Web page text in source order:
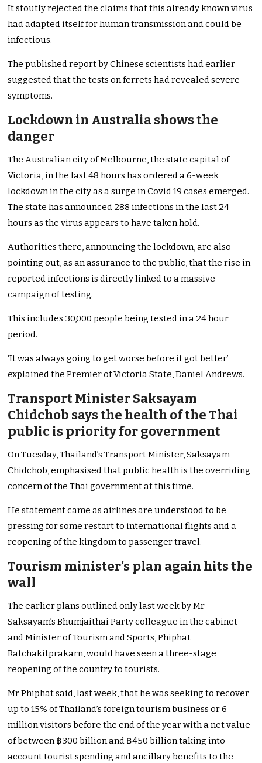
It stoutly rejected the claims that this already known virus
had adapted itself for human transmission and could be
infectious.
The published report by Chinese scientists had earlier
suggested that the tests on ferrets had revealed severe
symptoms.
Lockdown in Australia shows the
danger
The Australian city of Melbourne, the state capital of
Victoria, in the last 48 hours has ordered a 6-week
lockdown in the city as a surge in Covid 19 cases emerged.
The state has announced 288 infections in the last 24
hours as the virus appears to have taken hold.
Authorities there, announcing the lockdown, are also
pointing out, as an assurance to the public, that the rise in
reported infections is directly linked to a massive
campaign of testing.
This includes 30,000 people being tested in a 24 hour
period.
‘It was always going to get worse before it got better’
explained the Premier of Victoria State, Daniel Andrews.
Transport Minister Saksayam
Chidchob says the health of the Thai
public is priority for government
On Tuesday, Thailand’s Transport Minister, Saksayam
Chidchob, emphasised that public health is the overriding
concern of the Thai government at this time.
He statement came as airlines are understood to be
pressing for some restart to international flights and a
reopening of the kingdom to passenger travel.
Tourism minister’s plan again hits the
wall
The earlier plans outlined only last week by Mr
Saksayam’s Bhumjaithai Party colleague in the cabinet
and Minister of Tourism and Sports,Phiphat
Ratchakitprakarn, would have seen a three-stage
reopening of the country to tourists.
Mr Phiphat said, last week, that he was seeking to recover
up to 15% of Thailand’s foreign tourism business or 6
million visitors before the end of the year with a net value
of between ฿300 billion and ฿450 billion taking into
account tourist spending and ancillary benefits to the